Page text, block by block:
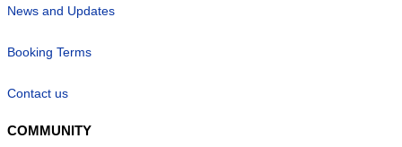
News and Updates
Booking Terms
Contact us
COMMUNITY